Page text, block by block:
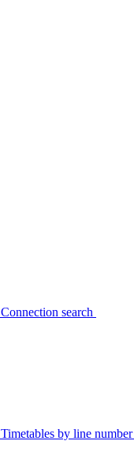
Connection search
Timetables by line number